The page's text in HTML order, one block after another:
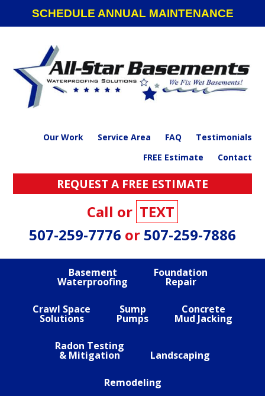
navigation
SCHEDULE ANNUAL MAINTENANCE
Our Work Service Area FAQ
Testimonials
FREE Estimate
Contact
REQUEST A FREE ESTIMATE
Call or TEXT
507-259-7776 or 507-259-7886
Basement
Waterproofing
Foundation
Repair
Crawl Space
Solutions
Sump
Pumps
Concrete
Mud Jacking
Radon Testing
& Mitigation Landscaping
Remodeling